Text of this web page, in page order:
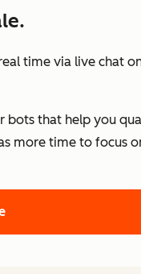
time via live chat
bots that help you
more time to focus